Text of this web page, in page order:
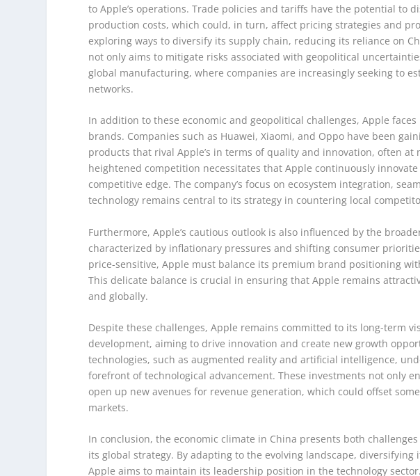
to Apple’s operations. Trade policies and tariffs have the potential to
production costs, which could, in turn, affect pricing strategies and
exploring ways to diversify its supply chain, reducing its reliance on
not only aims to mitigate risks associated with geopolitical
global manufacturing, where companies are increasingly seeking to
networks.
In addition to these economic and geopolitical challenges, Apple
brands. Companies such as Huawei, Xiaomi, and Oppo have been
products that rival Apple’s in terms of quality and innovation, often at
heightened competition necessitates that Apple continuously
competitive edge. The company’s focus on ecosystem integration,
technology remains central to its strategy in countering local
Furthermore, Apple’s cautious outlook is also influenced by the
characterized by inflationary pressures and shifting consumer
price-sensitive, Apple must balance its premium brand positioning
This delicate balance is crucial in ensuring that Apple remains
and globally.
Despite these challenges, Apple remains committed to its long-term
development, aiming to drive innovation and create new growth
technologies, such as augmented reality and artificial intelligence,
forefront of technological advancement. These investments not only
open up new avenues for revenue generation, which could offset
markets.
In conclusion, the economic climate in China presents both
its global strategy. By adapting to the evolving landscape,
Apple aims to maintain its leadership position in the technology